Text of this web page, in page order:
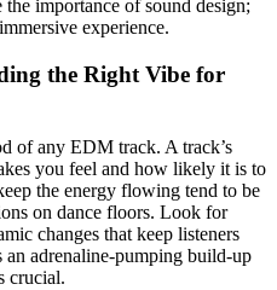
the importance of sound design;
experience.
the Right Vibe for
of any EDM track. A track’s
you feel and how likely it is to
the energy flowing tend to be
on dance floors. Look for
changes that keep listeners
an adrenaline-pumping build-up
crucial.